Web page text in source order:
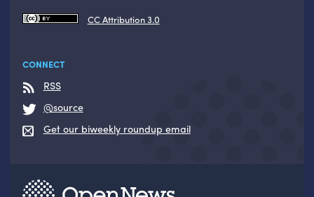
CC Attribution 3.0
CONNECT
RSS
@source
Get our biweekly roundup email